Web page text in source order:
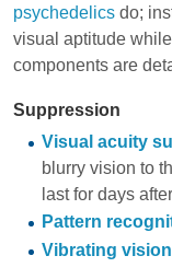
psychedelics do;
visual aptitude
components are
Suppression
Visual acuity
blurry vision to
last for days
Pattern
Vibrating vision